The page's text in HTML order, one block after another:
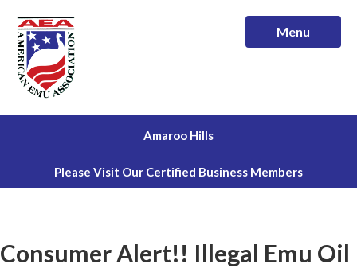
Menu
Amaroo Hills
Please Visit Our Certified Business Members
Consumer Alert!! Illegal Emu Oil